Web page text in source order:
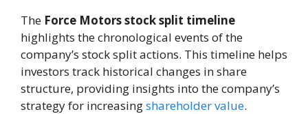
The Force Motors stock split timeline
highlights the chronological events of the
company’s stock split actions. This timeline helps
investors track historical changes in share
structure, providing insights into the company’s
strategy for increasingshareholder value.